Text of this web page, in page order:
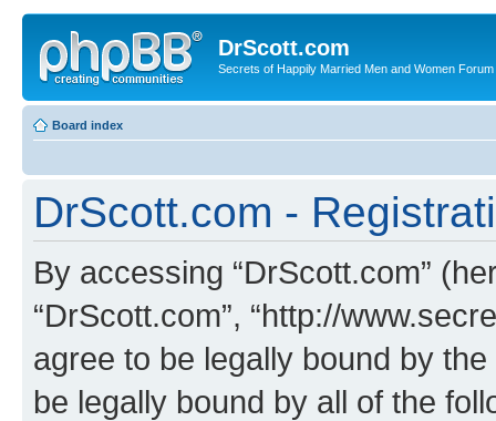
DrScott.com
Secrets of Happily Married Men and Women Forum
Board index
DrScott.com -
By accessing “DrScott.com”
“DrScott.com”, “http://
agree to be legally bound by
be legally bound by all of the